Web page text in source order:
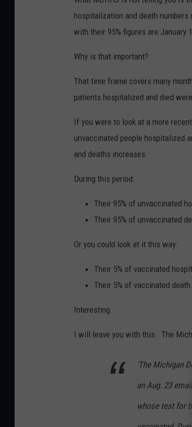
hospitalization and death
with their 95% figures are January
Why is that important?
That time frame covers many
patients hospitalized and died
If you were to look at a more
unvaccinated people hospitalized
and deaths increases.
During this period:
Their 95% of unvaccinated
Their 95% of unvaccinated
Or you could look at it this way:
Their 5% of vaccinated
Their 5% of vaccinated
Interesting.
I will leave you with this. The
‘The Michigan
an Aug. 23
whose test for